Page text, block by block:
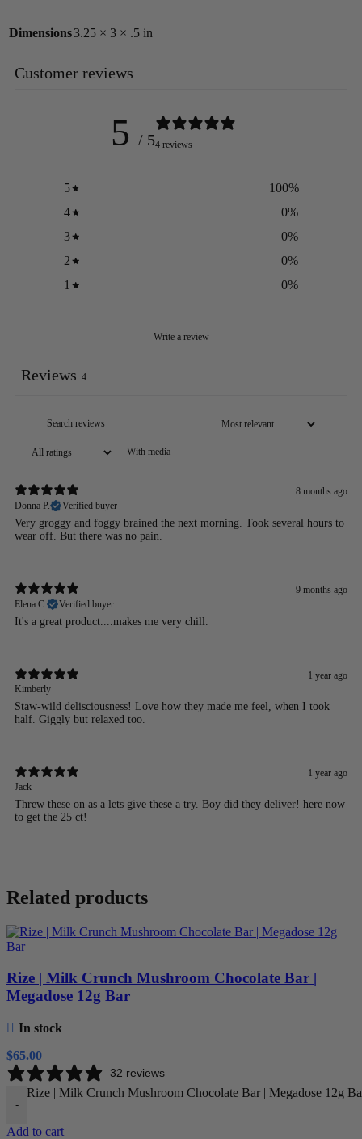
Dimensions3.25 × 3 × .5 in
Customer reviews
5 / 54 reviews
5 100%
4
0%
3
0%
2
0%
1
0%
Write a review
Reviews 4
With media
8 months ago
Donna P.
Verified buyer
Very groggy and foggy brained the next morning. Took several hours to
wear off. But there was no pain.
9 months ago
Elena C.
Verified buyer
It's a great product....makes me very chill.
1 year ago
Kimberly
Staw-wild delisciousness! Love how they made me feel, when I took
half. Giggly but relaxed too.
1 year ago
Jack
Threw these on as a lets give these a try. Boy did they deliver! here now
to get the 25 ct!
Related products
Rize | Milk Crunch Mushroom Chocolate Bar |
Megadose 12g Bar
In stock
$65.00
32 reviews
-
Rize | Milk Crunch Mushroom Chocolate Bar | Megadose 12g
Add to cart